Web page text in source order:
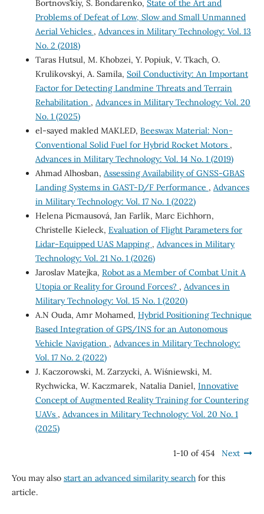
Bortnovs’kiy, S. Bondarenko, State of the Art and
Problems of Defeat of Low, Slow and Small Unmanned
Aerial Vehicles , Advances in Military Technology: Vol. 13
No. 2 (2018)
Taras Hutsul, M. Khobzei, Y. Popiuk, V. Tkach, O.
Krulikovskyi, A. Samila, Soil Conductivity: An Important
Factor for Detecting Landmine Threats and Terrain
Rehabilitation , Advances in Military Technology: Vol. 20
No. 1 (2025)
el-sayed makled MAKLED, Beeswax Material: Non-
Conventional Solid Fuel for Hybrid Rocket Motors ,
Advances in Military Technology: Vol. 14 No. 1 (2019)
Ahmad Alhosban, Assessing Availability of GNSS-GBAS
Landing Systems in GAST-D/F Performance , Advances
in Military Technology: Vol. 17 No. 1 (2022)
Helena Picmausová, Jan Farlík, Marc Eichhorn,
Christelle Kieleck, Evaluation of Flight Parameters for
Lidar-Equipped UAS Mapping , Advances in Military
Technology: Vol. 21 No. 1 (2026)
Jaroslav Matejka, Robot as a Member of Combat Unit A
Utopia or Reality for Ground Forces? , Advances in
Military Technology: Vol. 15 No. 1 (2020)
A.N Ouda, Amr Mohamed, Hybrid Positioning Technique
Based Integration of GPS/INS for an Autonomous
Vehicle Navigation , Advances in Military Technology:
Vol. 17 No. 2 (2022)
J. Kaczorowski, M. Zarzycki, A. Wiśniewski, M.
Rychwicka, W. Kaczmarek, Natalia Daniel, Innovative
Concept of Augmented Reality Training for Countering
UAVs , Advances in Military Technology: Vol. 20 No. 1
(2025)
1-10 of 454 Next
You may also start an advanced similarity searchfor this
article.